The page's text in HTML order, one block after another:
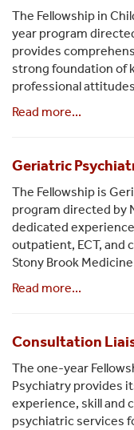
The Fellowship in
year program
provides
strong foundation of
professional
Read more...
Geriatric
The Fellowship is
program directed by
dedicated
outpatient, ECT, and
Stony Brook
Read more...
Consultation
The one-year
Psychiatry provides
experience, skill and
psychiatric services